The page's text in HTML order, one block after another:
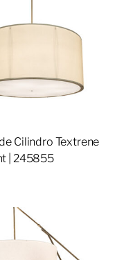
Cilindro Textrene
| 245855